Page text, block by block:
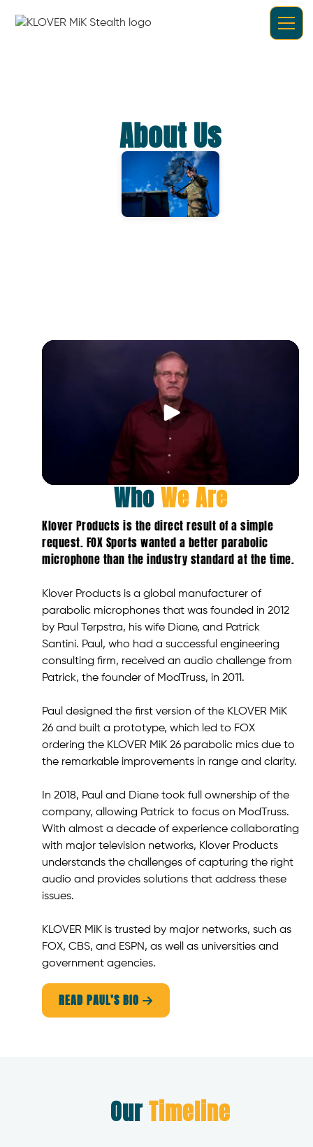
About Us
WhoWe Are
Klover Products is the direct result of a simple
request. FOX Sports wanted a better parabolic
microphone than the industry standard at the time.
Klover Products is a global manufacturer of
parabolic microphones that was founded in 2012
by Paul Terpstra, his wife Diane, and Patrick
Santini. Paul, who had a successful engineering
consulting firm, received an audio challenge from
Patrick, the founder of ModTruss, in 2011.
Paul designed the first version of the KLOVER MiK
26 and built a prototype, which led to FOX
ordering the KLOVER MiK 26 parabolic mics due to
the remarkable improvements in range and clarity.
In 2018, Paul and Diane took full ownership of the
company, allowing Patrick to focus on ModTruss.
With almost a decade of experience collaborating
with major television networks, Klover Products
understands the challenges of capturing the right
audio and provides solutions that address these
issues.
KLOVER MiK is trusted by major networks, such as
FOX, CBS, and ESPN, as well as universities and
government agencies.
READ PAUL’S BIO 
OurTimeline